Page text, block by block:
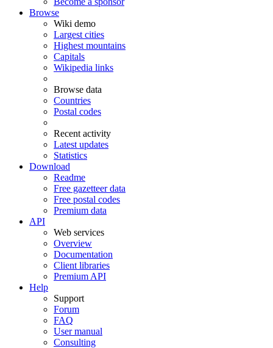
Browse
Wiki demo
Largest cities
Highest mountains
Capitals
Wikipedia links
Browse data
Countries
Postal codes
Recent activity
Latest updates
Statistics
Download
Readme
Free gazetteer data
Free postal codes
Premium data
API
Web services
Overview
Documentation
Client libraries
Premium API
Help
Support
Forum
FAQ
User manual
Consulting